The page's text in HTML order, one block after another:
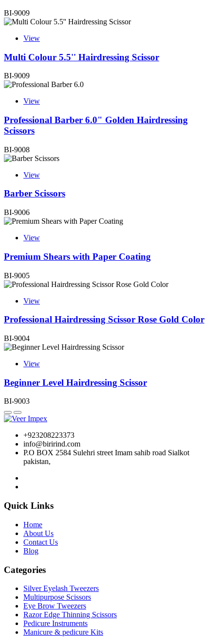
BI-9009
View
Multi Colour 5.5'' Hairdressing Scissor
BI-9009
View
Professional Barber 6.0" Golden Hairdressing
Scissors
BI-9008
View
Barber Scissors
BI-9006
View
Premium Shears with Paper Coating
BI-9005
View
Professional Hairdressing Scissor Rose Gold Color
BI-9004
View
Beginner Level Hairdressing Scissor
BI-9003
+923208223373
info@birirind.com
P.O BOX 2584 Sulehri street Imam sahib road Sialkot
pakistan,
Quick Links
Home
About Us
Contact Us
Blog
Categories
Silver Eyelash Tweezers
Multipurpose Scissors
Eye Brow Tweezers
Razor Edge Thinning Scissors
Pedicure Instruments
Manicure & pedicure Kits